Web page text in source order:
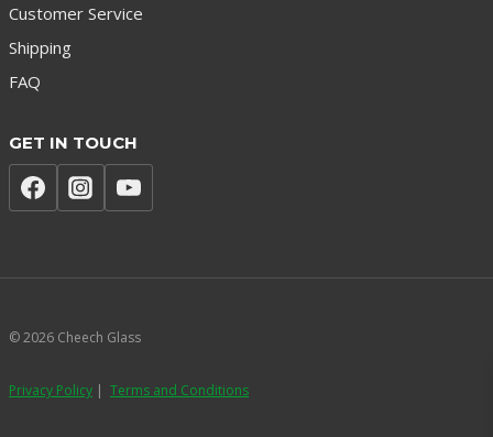
Customer Service
Shipping
FAQ
GET IN TOUCH
© 2026 Cheech Glass
Privacy Policy | Terms and Conditions